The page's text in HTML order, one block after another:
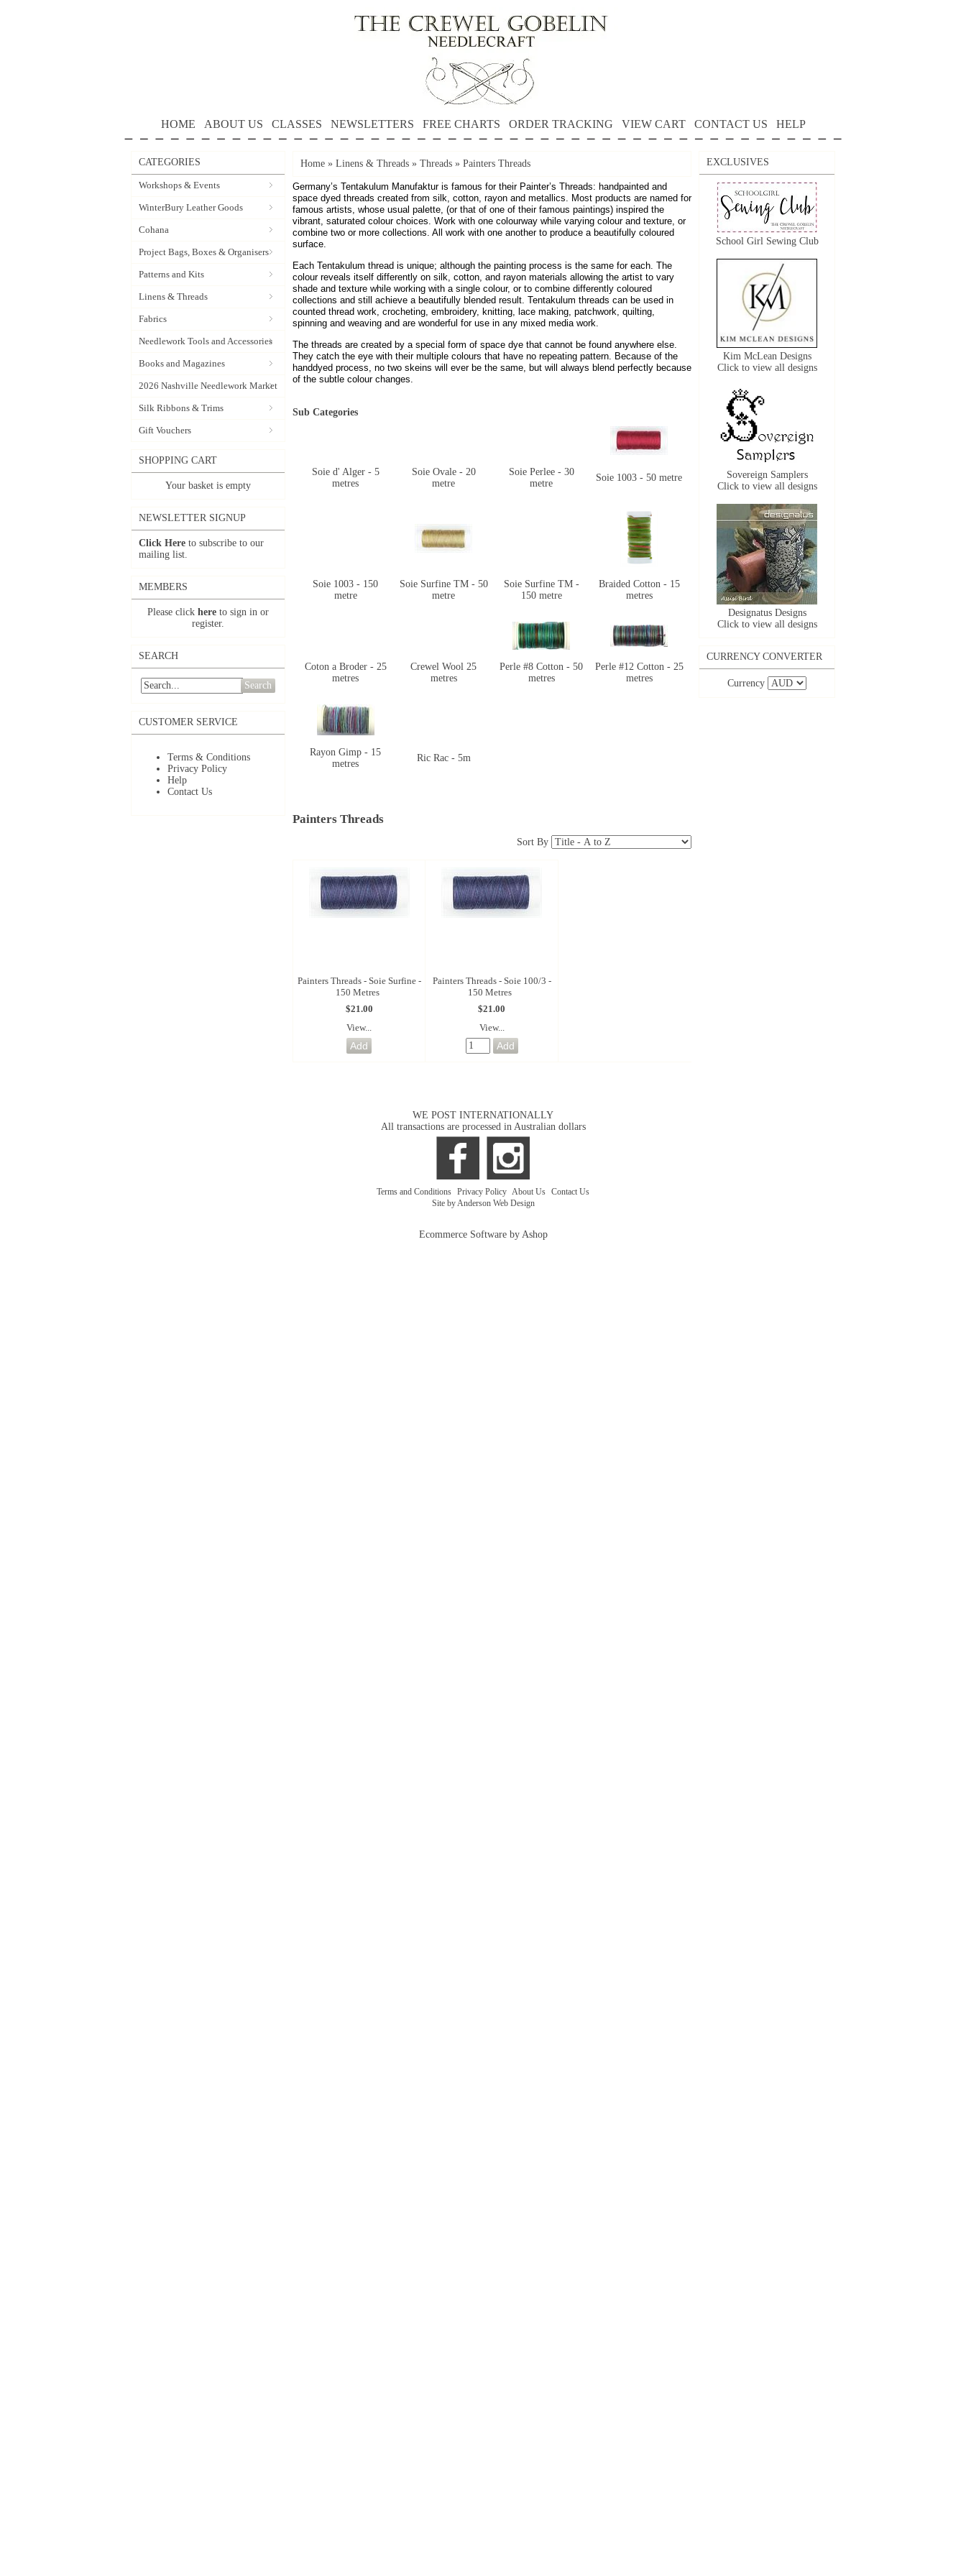
HOME ABOUT US CLASSES NEWSLETTERS FREE CHARTS ORDER TRACKING VIEW CART CONTACT US HELP
CATEGORIES
Workshops & Events
WinterBury Leather Goods
Cohana
Project Bags, Boxes & Organisers
Patterns and Kits
Linens & Threads
Fabrics
Needlework Tools and Accessories
Books and Magazines
2026 Nashville Needlework Market
Silk Ribbons & Trims
Gift Vouchers
SHOPPING CART
Your basket is empty
NEWSLETTER SIGNUP
Click Here to subscribe to our
mailing list.
MEMBERS
Please click here to sign in or
register.
SEARCH
Search
CUSTOMER SERVICE
Terms & Conditions
Privacy Policy
Help
Contact Us
Home » Linens & Threads » Threads » Painters Threads
Germany’s Tentakulum Manufaktur is famous for their Painter’s Threads: handpainted and
space dyed threads created from silk, cotton, rayon and metallics. Most products are named for
famous artists, whose usual palette, (or that of one of their famous paintings) inspired the
vibrant, saturated colour choices. Work with one colourway while varying colour and texture, or
combine two or more collections. All work with one another to produce a beautifully coloured
surface.
Each Tentakulum thread is unique; although the painting process is the same for each. The
colour reveals itself differently on silk, cotton, and rayon materials allowing the artist to vary
shade and texture while working with a single colour, or to combine differently coloured
collections and still achieve a beautifully blended result. Tentakulum threads can be used in
counted thread work, crocheting, embroidery, knitting, lace making, patchwork, quilting,
spinning and weaving and are wonderful for use in any mixed media work.
The threads are created by a special form of space dye that cannot be found anywhere else.
They catch the eye with their multiple colours that have no repeating pattern. Because of the
handdyed process, no two skeins will ever be the same, but will always blend perfectly because
of the subtle colour changes.
Sub Categories
Soie d' Alger - 5
metres
Soie Ovale - 20
metre
Soie Perlee - 30
metre
Soie 1003 - 50 metre
Soie 1003 - 150
metre
Soie Surfine TM - 50
metre
Soie Surfine TM -
150 metre
Braided Cotton - 15
metres
Coton a Broder - 25
metres
Crewel Wool 25
metres
Perle #8 Cotton - 50
metres
Perle #12 Cotton - 25
metres
Rayon Gimp - 15
metres
Ric Rac - 5m
Painters Threads
Sort By
Painters Threads - Soie Surfine -
150 Metres
$21.00
View...
Painters Threads - Soie 100/3 -
150 Metres
$21.00
View...
EXCLUSIVES
School Girl Sewing Club
Kim McLean Designs
Click to view all designs
Sovereign Samplers
Click to view all designs
Designatus Designs
Click to view all designs
CURRENCY CONVERTER
Currency
WE POST INTERNATIONALLY
All transactions are processed in Australian dollars
Terms and Conditions Privacy Policy About Us Contact Us
Site by Anderson Web Design
Ecommerce Software by Ashop